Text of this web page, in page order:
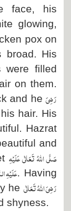
face, his
glowing,
pox on
broad. His
were filled
on them.
and he رَضِیَ
hair. His
Hazrat
and
صَلَّی اللہُ تَعَالٰی عَلَیْہِ
عَلَیْہِ. Having
heرَضِیَ اللہُ تَعَالٰی
shyness.